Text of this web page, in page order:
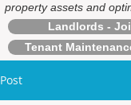
property assets and
Landlords -
Tenant
Post